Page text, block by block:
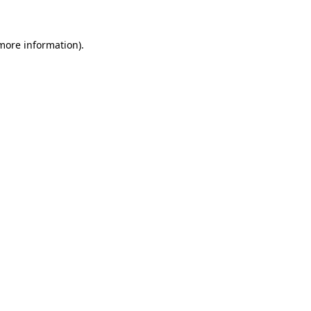
information).